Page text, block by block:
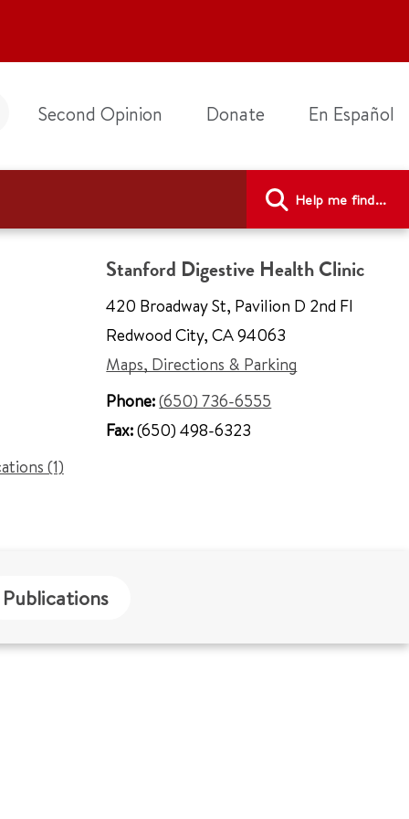
Second Opinion Donate En Español
Help me find...
Stanford Digestive Health Clinic
420 Broadway St, Pavilion D 2nd Fl
Redwood City, CA 94063
Maps, Directions & Parking
Phone:(650) 736-6555
Fax:(650) 498-6323
(1)
Publications